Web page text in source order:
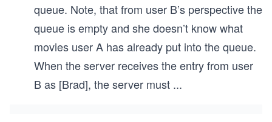
queue. Note, that from user B’s perspective the
queue is empty and she doesn’t know what
movies user A has already put into the queue.
When the server receives the entry from user
B as [Brad], the server must ...